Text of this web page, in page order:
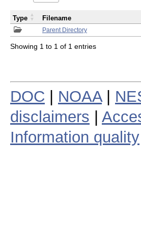
Parent Directory
Type Filename
Showing 1 to 1 of 1 entries
DOC NOAA|
disclaimers
Information quality